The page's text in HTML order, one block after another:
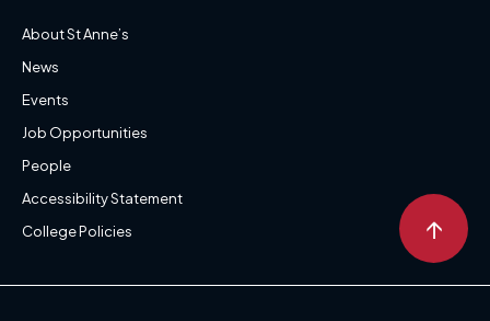
About St Anne’s
News
Events
Job Opportunities
People
Accessibility Statement
College Policies
↑